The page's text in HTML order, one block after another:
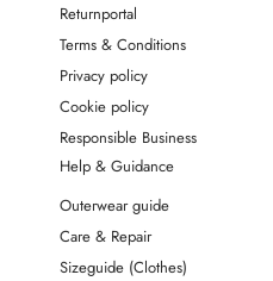
Returnportal
Terms & Conditions
Privacy policy
Cookie policy
Responsible Business
Help & Guidance
Outerwear guide
Care & Repair
Sizeguide (Clothes)